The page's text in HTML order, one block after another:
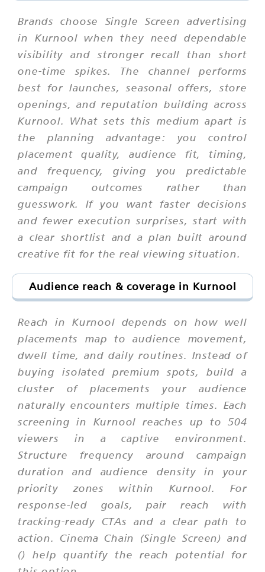
Brands choose Single Screen advertising
in Kurnool when they need dependable
visibility and stronger recall than short
one-time spikes. The channel performs
best for launches, seasonal offers, store
openings, and reputation building across
Kurnool. What sets this medium apart is
the planning advantage: you control
placement quality, audience fit, timing,
and frequency, giving you predictable
campaign outcomes rather than
guesswork. If you want faster decisions
and fewer execution surprises, start with
a clear shortlist and a plan built around
creative fit for the real viewing situation.
Audience reach & coverage in Kurnool
Reach in Kurnool depends on how well
placements map to audience movement,
dwell time, and daily routines. Instead of
buying isolated premium spots, build a
cluster of placements your audience
naturally encounters multiple times. Each
screening in Kurnool reaches up to 504
viewers in a captive environment.
Structure frequency around campaign
duration and audience density in your
priority zones within Kurnool. For
response-led goals, pair reach with
tracking-ready CTAs and a clear path to
action. Cinema Chain (Single Screen) and
() help quantify the reach potential for